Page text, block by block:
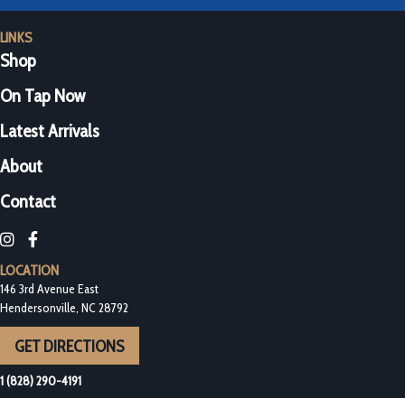
LINKS
Shop
On Tap Now
Latest Arrivals
About
Contact
Blue Door Bottleshop on Instagram
Blue Door Bottleshop on Facebook
LOCATION
146 3rd Avenue East
Hendersonville, NC 28792
GET DIRECTIONS
1 (828) 290-4191